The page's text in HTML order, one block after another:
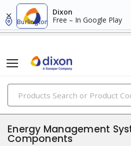
Dixon
Free – In Google Play
Burlington
energy management systems
Energy Management
Components